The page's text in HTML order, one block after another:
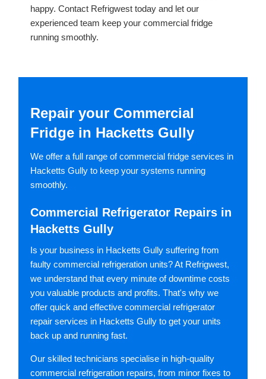
happy. Contact Refrigwest today and let our
experienced team keep your commercial fridge
running smoothly.
Repair your Commercial
Fridge in Hacketts Gully
We offer a full range of commercial fridge services in
Hacketts Gully to keep your systems running
smoothly.
Commercial Refrigerator Repairs in
Hacketts Gully
Is your business in Hacketts Gully suffering from
faulty commercial refrigeration units? At Refrigwest,
we understand that every minute of downtime costs
you valuable products and profits. That's why we
offer quick and effective commercial refrigerator
repair services in Hacketts Gully to get your units
back up and running fast.
Our skilled technicians specialise in high-quality
commercial refrigeration repairs, from minor fixes to